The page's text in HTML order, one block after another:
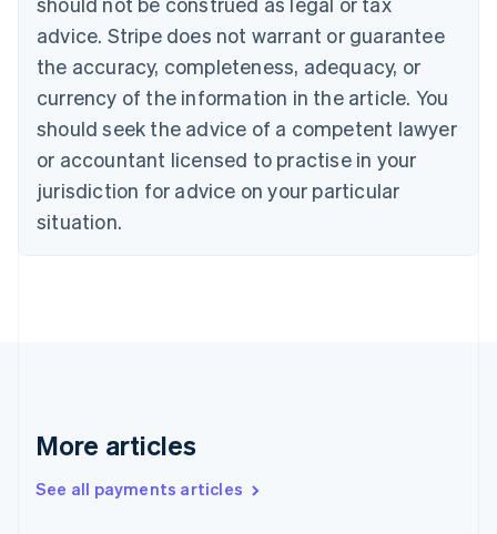
advice. Stripe does not warrant or guarantee
the accuracy, completeness, adequacy, or
currency of the information in the article. You
should seek the advice of a competent lawyer
or accountant licensed to practise in your
jurisdiction for advice on your particular
situation.
More articles
See all payments articles
English Français
Croatia
English Italiano
English
Czech Republic
Denmark
English
Estonia
Finland
Greece
Hong Kong SAR, China